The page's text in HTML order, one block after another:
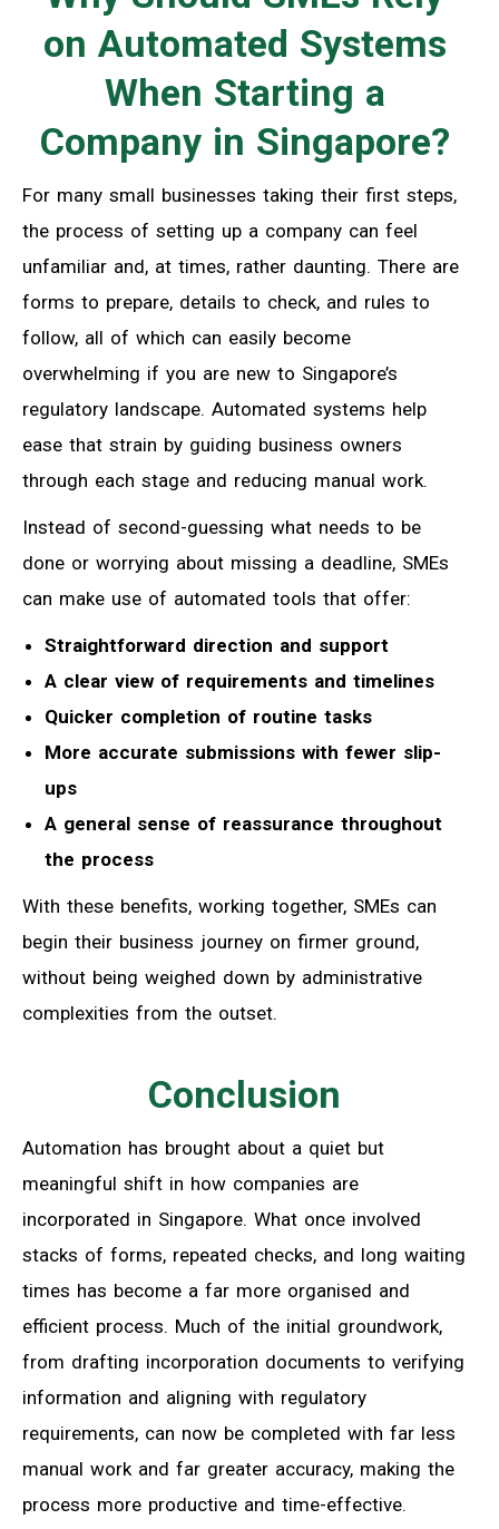
on Automated Systems
When Starting a
Company in Singapore?
For many small businesses taking their first steps,
the process of setting up a company can feel
unfamiliar and, at times, rather daunting. There are
forms to prepare, details to check, and rules to
follow, all of which can easily become
overwhelming if you are new to Singapore’s
regulatory landscape. Automated systems help
ease that strain by guiding business owners
through each stage and reducing manual work.
Instead of second-guessing what needs to be
done or worrying about missing a deadline, SMEs
can make use of automated tools that offer:
Straightforward direction and support
A clear view of requirements and timelines
Quicker completion of routine tasks
More accurate submissions with fewer slip-
ups
A general sense of reassurance throughout
the process
With these benefits, working together, SMEs can
begin their business journey on firmer ground,
without being weighed down by administrative
complexities from the outset.
Conclusion
Automation has brought about a quiet but
meaningful shift in how companies are
incorporated in Singapore. What once involved
stacks of forms, repeated checks, and long waiting
times has become a far more organised and
efficient process. Much of the initial groundwork,
from drafting incorporation documents to verifying
information and aligning with regulatory
requirements, can now be completed with far less
manual work and far greater accuracy, making the
process more productive and time-effective.